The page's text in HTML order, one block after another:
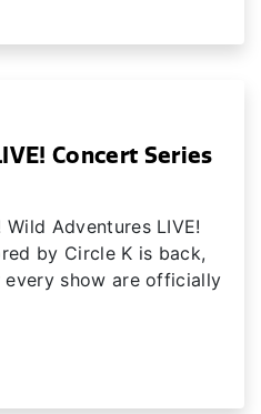
Concert Series
Adventures LIVE!
by Circle K is back,
show are officially